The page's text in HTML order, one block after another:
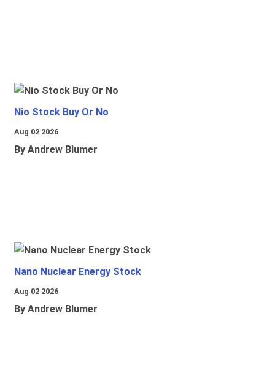
Nio Stock Buy Or No
Aug 02 2026
By Andrew Blumer
Nano Nuclear Energy Stock
Aug 02 2026
By Andrew Blumer